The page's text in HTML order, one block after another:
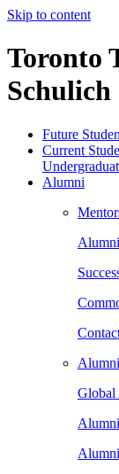
Skip to content
Toronto
Schulich
Future
Current
Alumni
Global